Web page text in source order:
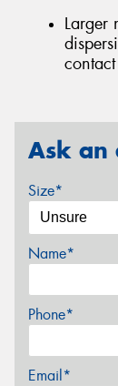
Larger
Ask an
Size*
Name*
Phone*
Email*